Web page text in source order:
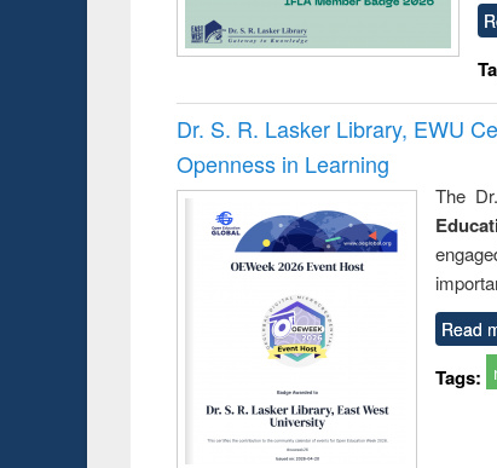
Dr. S. R. Lasker Library, EWU
Openness in Learning
The
Read
Tags: